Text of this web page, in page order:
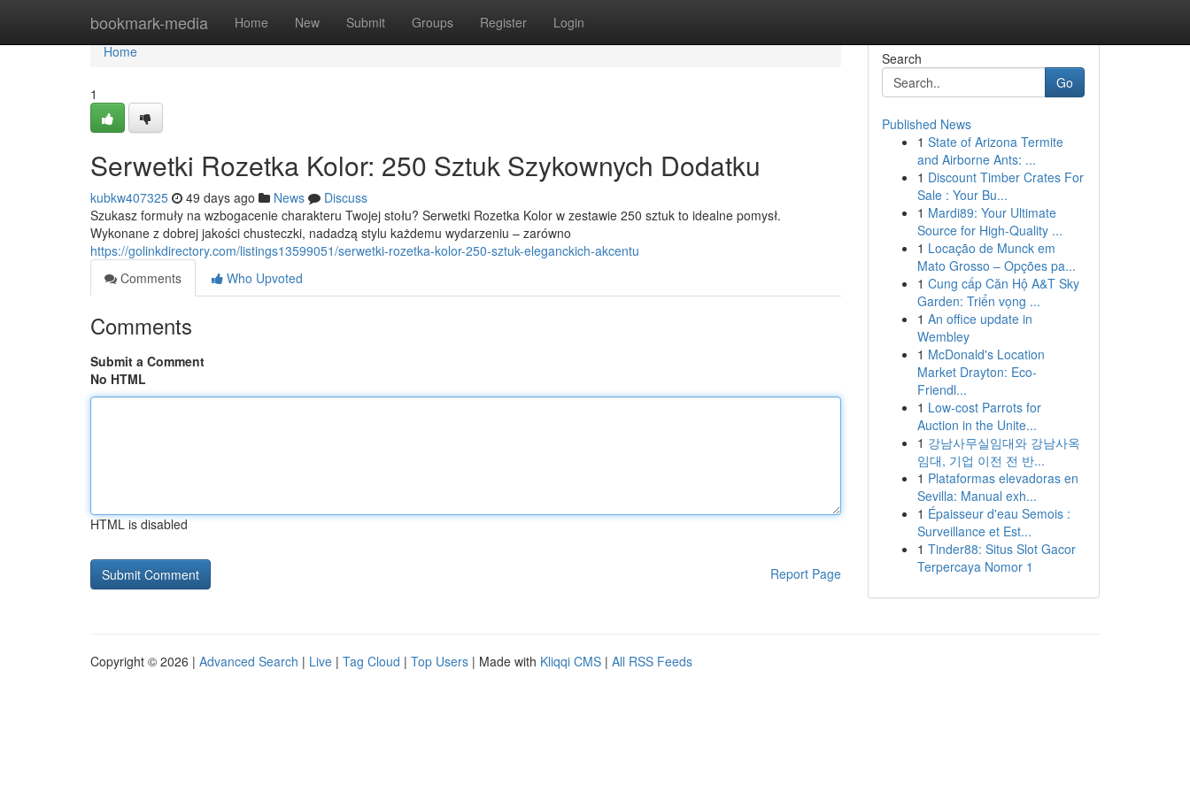
bookmark-media Home New Submit Groups Register Login
Home
Home
1
Serwetki Rozetka Kolor: 250 Sztuk Szykownych Dodatku
kubkw407325 49 days ago News
Discuss
Szukasz formuły na wzbogacenie charakteru Twojej stołu? Serwetki Rozetka Kolor w zestawie 250 sztuk to idealne pomysł.
Wykonane z dobrej jakości chusteczki, nadadzą stylu każdemu wydarzeniu – zarówno
https://golinkdirectory.com/listings13599051/serwetki-rozetka-kolor-250-sztuk-eleganckich-akcentu
Comments
Who Upvoted
Comments
Submit a Comment
No HTML
HTML is disabled
Report Page
Search
Go
Published News
1 State of Arizona Termite
and Airborne Ants: ...
1 Discount Timber Crates For
Sale : Your Bu...
1 Mardi89: Your Ultimate
Source for High-Quality ...
1 Locação de Munck em
Mato Grosso – Opções pa...
1 Cung cấp Căn Hộ A&T Sky
Garden: Triển vọng ...
1 An office update in
Wembley
1 McDonald's Location
Market Drayton: Eco-
Friendl...
1 Low-cost Parrots for
Auction in the Unite...
1 강남사무실임대와 강남사옥
임대, 기업 이전 전 반...
1 Plataformas elevadoras en
Sevilla: Manual exh...
1 Épaisseur d'eau Semois :
Surveillance et Est...
1 Tinder88: Situs Slot Gacor
Terpercaya Nomor 1
Copyright © 2026 | Advanced Search | Live | Tag Cloud | Top Users | Made with Kliqqi CMS | All RSS Feeds